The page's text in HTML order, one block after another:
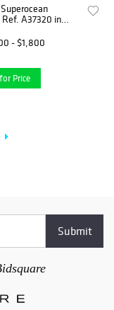
A37320 in
- $1,800
Price